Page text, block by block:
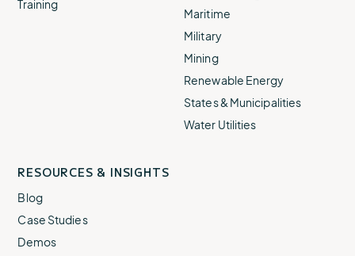
Advanced flood monitoring and warning for large
networks, complex sites, and high-consequence
Training
Maritime
Military
Mining
Renewable Energy
States & Municipalities
Water Utilities
RESOURCES & INSIGHTS
Blog
Case Studies
Demos